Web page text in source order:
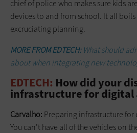
chief of police who makes sure kids
devices to and from school. It all
excruciating planning.
MORE FROM EDTECH:What should
about when integrating new
EDTECH: How did your
infrastructure for digital
Carvalho: Preparing infrastructure for
You can’t have all of the vehicles on